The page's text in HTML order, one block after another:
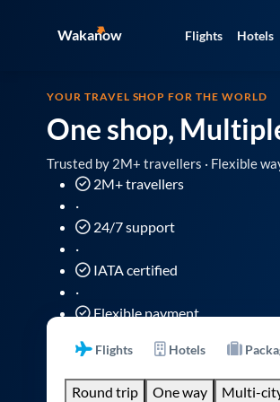
Wakanow Flights Hotels
YOUR TRAVEL SHOP FOR THE WORLD
One shop,
Trusted by 2M+ travellers · Flexible
2M+ travellers
·
24/7 support
·
IATA certified
·
Flexible payment
Flights Hotels
Round trip One way
Multi-